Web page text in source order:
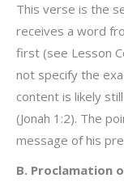
This verse is the
receives a word
first (see Lesson
not specify the
content is likely
(Jonah 1:2). The
message of his
B. Proclamation